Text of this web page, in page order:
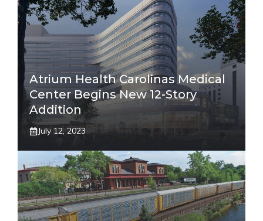
Atrium Health Carolinas Medical
Center Begins New 12-Story
Addition
July 12, 2023